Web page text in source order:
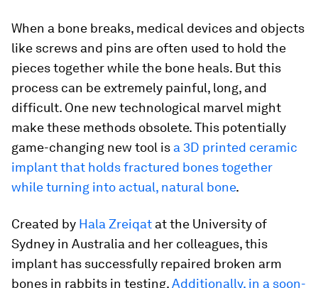
When a bone breaks, medical devices and objects
like screws and pins are often used to hold the
pieces together while the bone heals. But this
process can be extremely painful, long, and
difficult. One new technological marvel might
make these methods obsolete. This potentially
game-changing new tool is a 3D printed ceramic
implant that holds fractured bones together
while turning into actual, natural bone.
Created by Hala Zreiqat at the University of
Sydney in Australia and her colleagues, this
implant has successfully repaired broken arm
bones in rabbits in testing.Additionally, in a soon-